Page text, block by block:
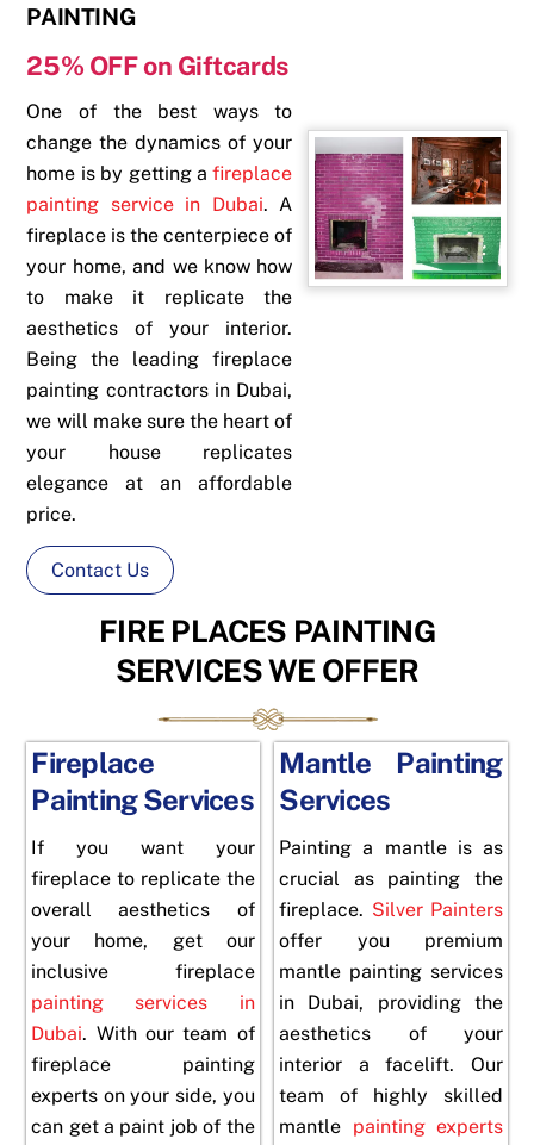
PAINTING
25% OFFon Giftcards
One of the best ways to
change the dynamics of your
home is by getting afireplace
painting service in Dubai. A
fireplace is the centerpiece of
your home, and we know how
to make it replicate the
aesthetics of your interior.
Being the leadingfireplace
painting contractors in Dubai,
we will make sure the heart of
your house replicates
elegance at an affordable
price.
Contact Us
FIRE PLACES PAINTING
SERVICES WE OFFER
Fireplace
Painting Services
If you want your
fireplace to replicate the
overall aesthetics of
your home, get our
inclusive fireplace
painting services in
Dubai. With our team of
fireplace painting
experts on your side, you
can get a paint job of the
Mantle Painting
Services
Painting a mantle is as
crucial as painting the
fireplace. Silver Painters
offer you premium
mantle painting services
in Dubai, providing the
aesthetics of your
interior a facelift. Our
team of highly skilled
mantle painting experts